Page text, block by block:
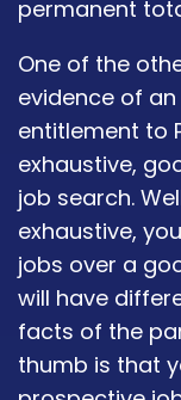
permanent
One of the
evidence of
entitlement to
exhaustive,
job search.
exhaustive,
jobs over a
will have
facts of the
thumb is that